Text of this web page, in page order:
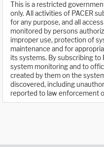
This is a restricted
only. All activities of PACER
for any purpose, and all
monitored by persons
improper use, protection of
maintenance and for
its systems. By subscribing to
system monitoring and to
created by them on the
discovered, including
reported to law enforcement